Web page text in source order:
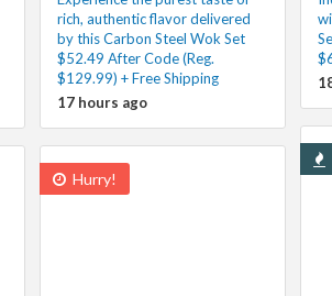
rich, authentic flavor delivered
by this Carbon Steel Wok Set
$52.49 After Code (Reg.
$129.99) + Free Shipping
17 hours ago
Hurry!